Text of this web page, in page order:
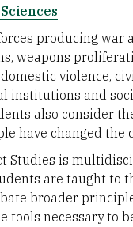
producing war
weapons
violence,
institutions and
also consider
have changed the
Studies is
are taught to
broader
tools necessary to